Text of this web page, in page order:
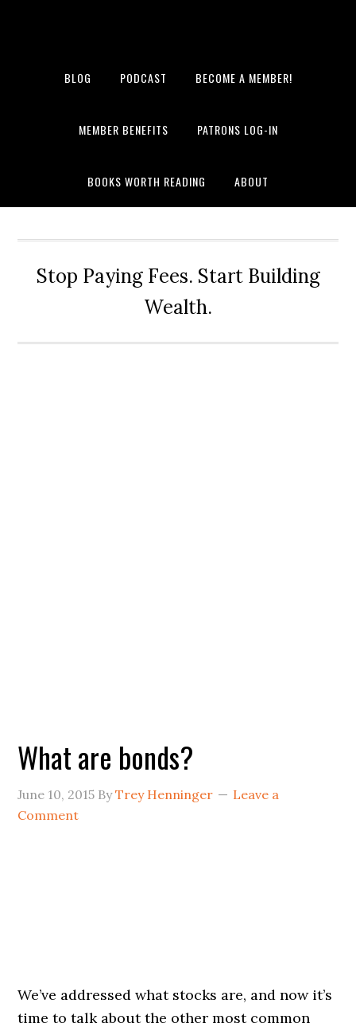
BLOG PODCAST BECOME A MEMBER!
MEMBER BENEFITS PATRONS LOG-IN
BOOKS WORTH READING ABOUT
Stop Paying Fees. Start Building
Wealth.
What are bonds?
June 10, 2015 ByTrey Henninger
Leave a
Comment
We’ve addressed what stocks are, and now it’s
time to talk about the other most common